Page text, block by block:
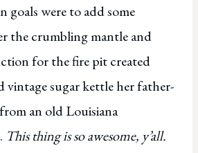
goals were to add some
the crumbling mantle and
for the fire pit created
sugar kettle her father-
an old Louisiana
This thing is so awesome, y’all.